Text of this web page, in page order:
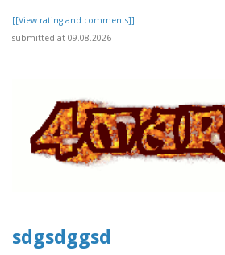
[[View rating and comments]]
submitted at 09.08.2026
sdgsdggsd